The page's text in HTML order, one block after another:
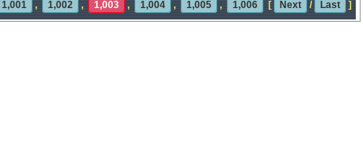
1,001 , 1,002 , 1,003 , 1,004 , 1,005 , 1,006 [ Next / Last ]